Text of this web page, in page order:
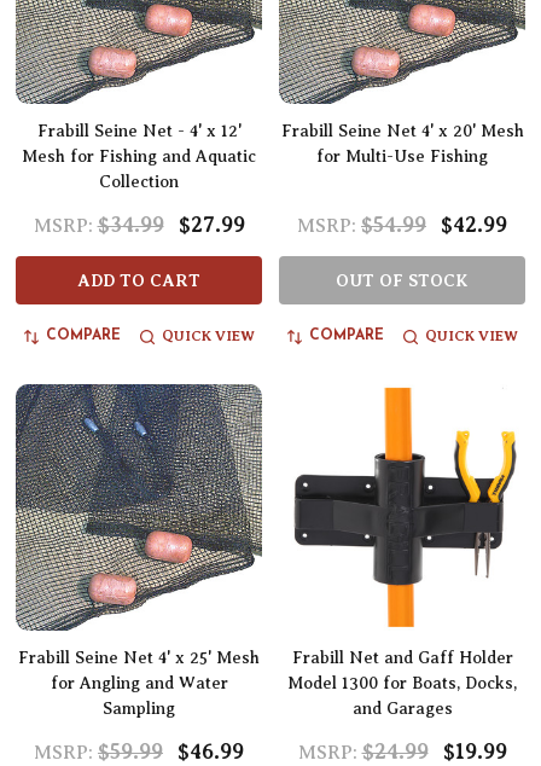
Frabill Seine Net - 4' x 12'
Mesh for Fishing and Aquatic
Collection
MSRP: $34.99 $27.99
ADD TO CART
COMPARE QUICK VIEW
Frabill Seine Net 4' x 20' Mesh
for Multi-Use Fishing
MSRP: $54.99 $42.99
OUT OF STOCK
COMPARE QUICK VIEW
Frabill Seine Net 4' x 25' Mesh
for Angling and Water
Sampling
MSRP: $59.99 $46.99
Frabill Net and Gaff Holder
Model 1300 for Boats, Docks,
and Garages
MSRP: $24.99 $19.99